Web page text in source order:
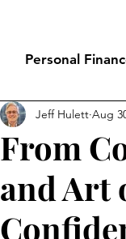
Personal
From
and Art
Jeff Hulett Aug